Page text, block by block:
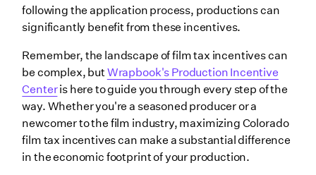
following the application process, productions can
significantly benefit from these incentives.
Remember, the landscape of film tax incentives can
be complex, but Wrapbook's Production Incentive
Centeris here to guide you through every step of the
way. Whether you're a seasoned producer or a
newcomer to the film industry, maximizing Colorado
film tax incentives can make a substantial difference
in the economic footprint of your production.